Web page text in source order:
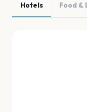
Hotels Food &